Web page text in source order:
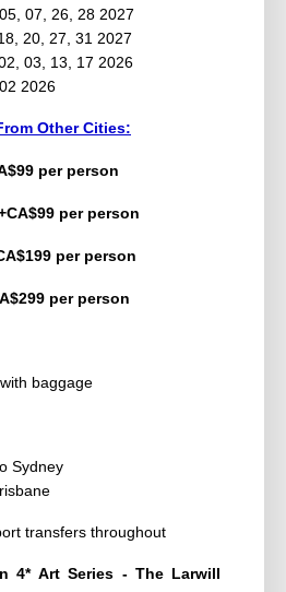
07, 26, 28 2027
20, 27, 31 2027
03, 13, 17 2026
2026
Other Cities:
per person
per person
per person
per person
baggage
Sydney
transfers throughout
4*Art Series - The Larwill